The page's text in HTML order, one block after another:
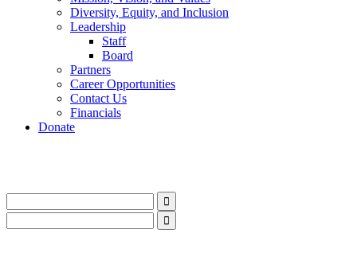
Diversity, Equity, and Inclusion
Leadership
Staff
Board
Partners
Career Opportunities
Contact Us
Financials
Donate